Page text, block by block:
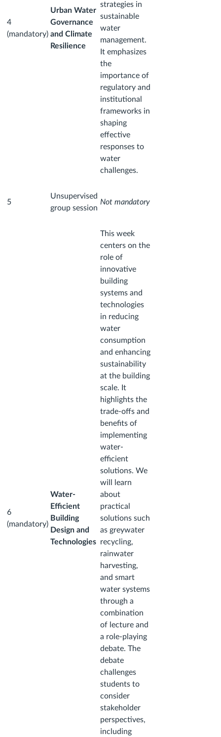
4
(mandatory)
Urban Water
Governance
and Climate
Resilience
strategies in
sustainable
water
management.
It emphasizes
the
importance of
regulatory and
institutional
frameworks in
shaping
effective
responses to
water
challenges.
5
Unsupervised
group session
Not mandatory
6
(mandatory)
Water-
Efficient
Building
Design and
Technologies
This week
centers on the
role of
innovative
building
systems and
technologies
in reducing
water
consumption
and enhancing
sustainability
at the building
scale. It
highlights the
trade-offs and
benefits of
implementing
water-
efficient
solutions. We
will learn
about
practical
solutions such
as greywater
recycling,
rainwater
harvesting,
and smart
water systems
through a
combination
of lecture and
a role-playing
debate. The
debate
challenges
students to
consider
stakeholder
perspectives,
including